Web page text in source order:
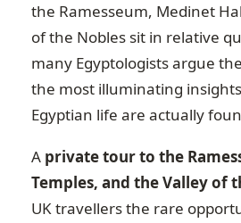
the Ramesseum, Medinet
of the Nobles sit in relative
many Egyptologists argue
the most illuminating
Egyptian life are actually
A private tour to the
Temples, and the Valley of
UK travellers the rare